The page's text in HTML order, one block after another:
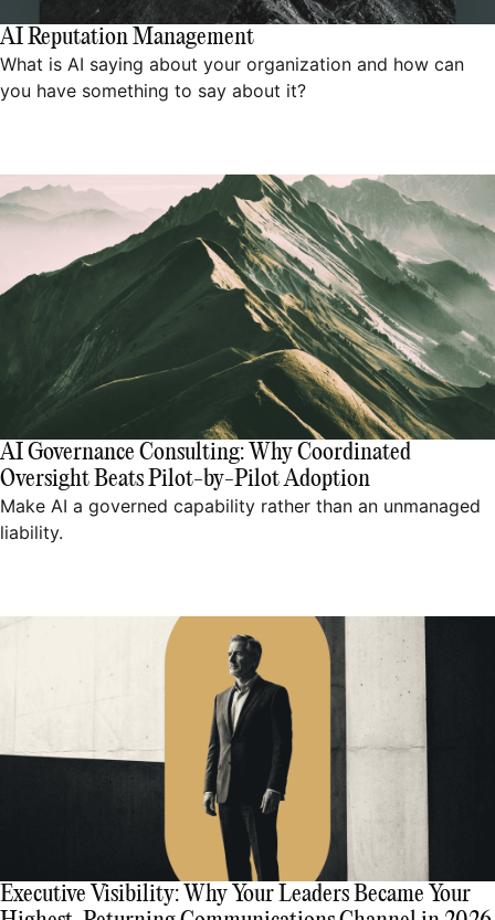
AI Reputation Management
What is AI saying about your organization and how can
you have something to say about it?
AI Governance Consulting: Why Coordinated
Oversight Beats Pilot-by-Pilot Adoption
Make AI a governed capability rather than an unmanaged
liability.
Executive Visibility: Why Your Leaders Became Your